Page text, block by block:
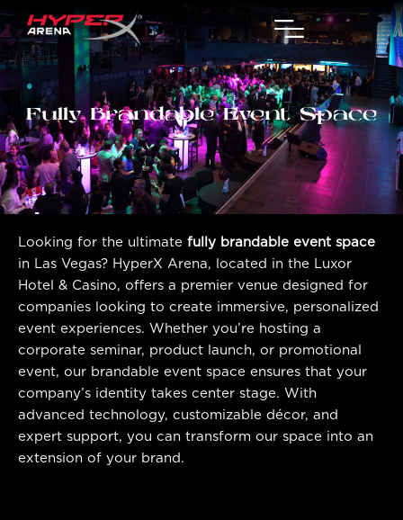
Fully Brandable Event Space
Looking for the ultimate fully brandable event space
in Las Vegas? HyperX Arena, located in the Luxor
Hotel & Casino, offers a premier venue designed for
companies looking to create immersive, personalized
event experiences. Whether you’re hosting a
corporate seminar, product launch, or promotional
event, our brandable event space ensures that your
company’s identity takes center stage. With
advanced technology, customizable décor, and
expert support, you can transform our space into an
extension of your brand.